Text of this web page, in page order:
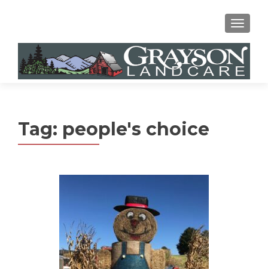
MENU
Tag: people's choice